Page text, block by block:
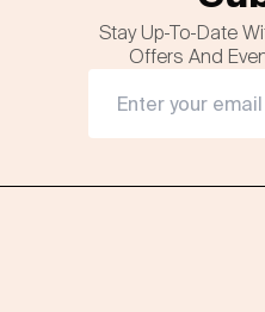
Stay Up-To-Date
Offers And